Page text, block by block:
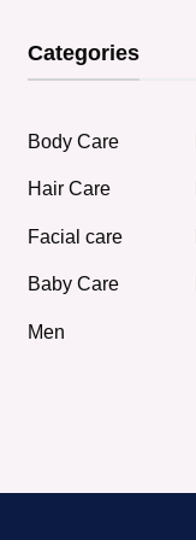
Categories
Body Care
Hair Care
Facial care
Baby Care
Men